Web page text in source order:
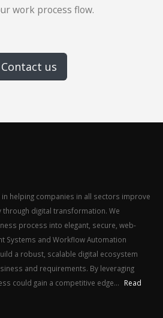
work process flow.
Contact us
helping companies in all sectors improve
digital transformation. We
process into elegant, secure, web-
Systems and Workflow Automation
a robust, scalable digital ecosystem
and requirements. By leveraging
could gain a competitive edge...
Read